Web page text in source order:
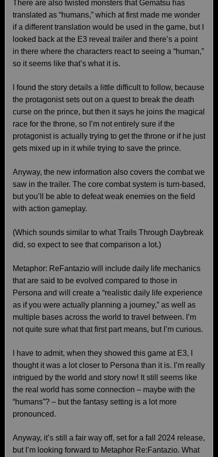
There are also twisted monsters that Gematsu has
translated as “humans,” which at first made me wonder
if a different translation would be used in the game, but I
looked back at the E3 reveal trailer and there’s a point
in there where the characters react to seeing a “human,”
so it seems like that’s what it is.
I found the story details a little difficult to follow, because
the protagonist sets out on a quest to break the death
curse on the prince, but then it says he joins the magical
race for the throne, so I’m not entirely sure if the
protagonist is actually trying to get the throne or if he just
gets mixed up in it while trying to save the prince.
Anyway, the new information also covers the combat we
saw in the trailer. The core combat system is turn-based,
but you’ll be able to defeat weak enemies on the field
with action gameplay.
(Which sounds similar to what Trails Through Daybreak
did, so expect to see that comparison a lot.)
Metaphor: ReFantazio will include daily life mechanics
that are said to be evolved compared to those in
Persona and will create a “realistic daily life experience
as if you were actually planning a journey,” as well as
multiple bases across the world to travel between. I’m
not quite sure what that first part means, but I’m curious.
I have to admit, when they showed this game at E3, I
thought it was a lot closer to Persona than it is. I’m really
intrigued by the world and story now! It still seems like
the real world has some connection – maybe with the
“humans”? – but the fantasy setting is a lot more
pronounced.
Anyway, it’s still a fair way off, set for a fall 2024 release,
but I’m looking forward to Metaphor Re:Fantazio. What